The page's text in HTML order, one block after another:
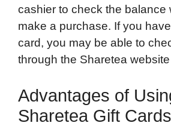
cashier to check the balance
make a purchase. If you
card, you may be able to
through the Sharetea
Advantages of
Sharetea Gift Cards